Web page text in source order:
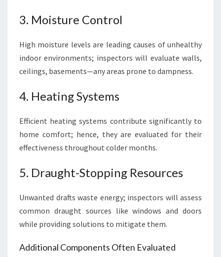
3. Moisture Control
High moisture levels are leading causes of unhealthy
indoor environments; inspectors will evaluate walls,
ceilings, basements—any areas prone to dampness.
4. Heating Systems
Efficient heating systems contribute significantly to
home comfort; hence, they are evaluated for their
effectiveness throughout colder months.
5. Draught-Stopping Resources
Unwanted drafts waste energy; inspectors will assess
common draught sources like windows and doors
while providing solutions to mitigate them.
Additional Components Often Evaluated